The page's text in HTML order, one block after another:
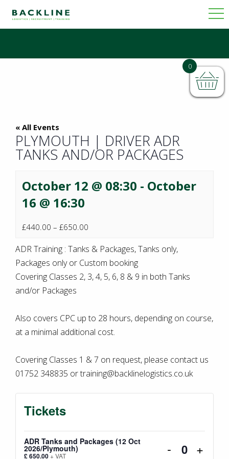
« All Events
PLYMOUTH | DRIVER ADR
TANKS AND/OR PACKAGES
October 12 @ 08:30 - October
16 @ 16:30
£440.00 – £650.00
ADR Training : Tanks & Packages, Tanks only,
Packages only or Custom booking
Covering Classes 2, 3, 4, 5, 6, 8 & 9 in both Tanks
and/or Packages
Also covers CPC up to 28 hours, depending on course,
at a minimal additional cost.
Covering Classes 1 & 7 on request, please contact us
01752 348835 or training@backlinelogistics.co.uk
Tickets
ADR Tanks and Packages (12 Oct
2026/Plymouth)
£650.00+ VAT
Decrease
- +
0